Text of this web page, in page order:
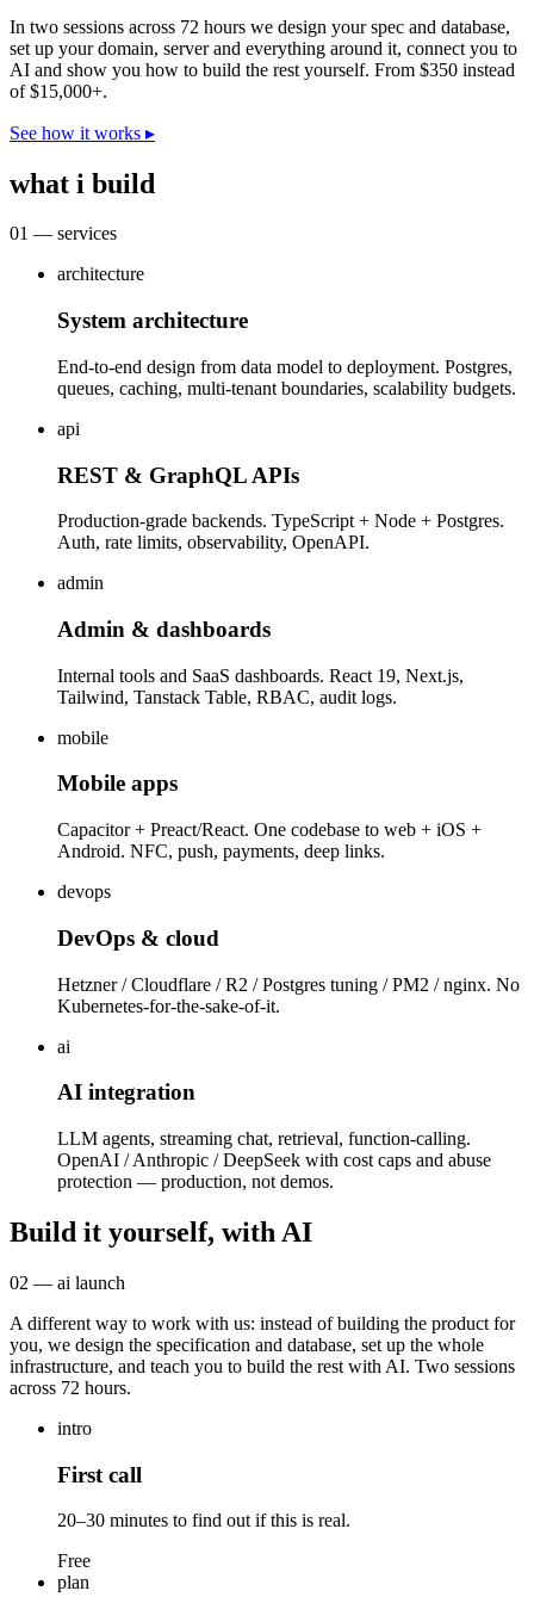
In two sessions across 72 hours we design your spec and database,
set up your domain, server and everything around it, connect you to
AI and show you how to build the rest yourself. From $350 instead
of $15,000+.
See how it works ▸
what i build
01 — services
architecture
System architecture
End-to-end design from data model to deployment. Postgres,
queues, caching, multi-tenant boundaries, scalability budgets.
api
REST & GraphQL APIs
Production-grade backends. TypeScript + Node + Postgres.
Auth, rate limits, observability, OpenAPI.
admin
Admin & dashboards
Internal tools and SaaS dashboards. React 19, Next.js,
Tailwind, Tanstack Table, RBAC, audit logs.
mobile
Mobile apps
Capacitor + Preact/React. One codebase to web + iOS +
Android. NFC, push, payments, deep links.
devops
DevOps & cloud
Hetzner / Cloudflare / R2 / Postgres tuning / PM2 / nginx. No
Kubernetes-for-the-sake-of-it.
ai
AI integration
LLM agents, streaming chat, retrieval, function-calling.
OpenAI / Anthropic / DeepSeek with cost caps and abuse
protection — production, not demos.
Build it yourself, with AI
02 — ai launch
A different way to work with us: instead of building the product for
you, we design the specification and database, set up the whole
infrastructure, and teach you to build the rest with AI. Two sessions
across 72 hours.
intro
First call
20–30 minutes to find out if this is real.
Free
plan